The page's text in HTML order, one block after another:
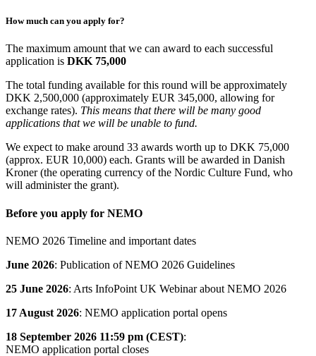
How much can you apply for?
The maximum amount that we can award to each successful
application is DKK 75,000
The total funding available for this round will be approximately
DKK 2,500,000 (approximately EUR 345,000, allowing for
exchange rates). This means that there will be many good
applications that we will be unable to fund.
We expect to make around 33 awards worth up to DKK 75,000
(approx. EUR 10,000) each. Grants will be awarded in Danish
Kroner (the operating currency of the Nordic Culture Fund, who
will administer the grant).
Before you apply for NEMO
NEMO 2026 Timeline and important dates
June 2026: Publication of NEMO 2026 Guidelines
25 June 2026: Arts InfoPoint UK Webinar about NEMO 2026
17 August 2026: NEMO application portal opens
18 September 2026 11:59 pm (CEST):
NEMO application portal closes